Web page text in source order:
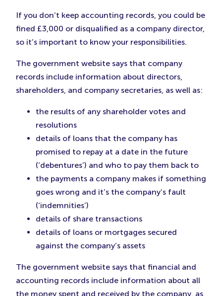
If you don’t keep accounting records, you could be
fined £3,000 or disqualified as a company director,
so it’s important to know your responsibilities.
The government website says that company
records include information about directors,
shareholders, and company secretaries, as well as:
the results of any shareholder votes and
resolutions
details of loans that the company has
promised to repay at a date in the future
(‘debentures’) and who to pay them back to
the payments a company makes if something
goes wrong and it’s the company’s fault
(‘indemnities’)
details of share transactions
details of loans or mortgages secured
against the company’s assets
The government website says that financial and
accounting records include information about all
the money spent and received by the company, as